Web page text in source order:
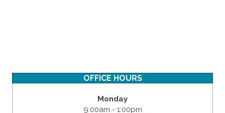
OFFICE HOURS
Monday
9:00am - 1:00pm